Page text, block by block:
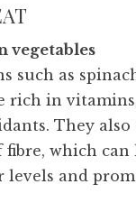
vegetables
such as
rich in
They
fibre, which
levels and